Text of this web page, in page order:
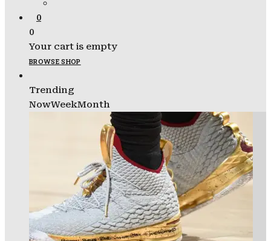
0
0
Your cart is empty
BROWSE SHOP
Trending
NowWeekMonth